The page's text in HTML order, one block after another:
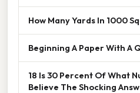
How Many Yards In 1000
Beginning A Paper With A
18 Is 30 Percent Of What
Believe The Shocking